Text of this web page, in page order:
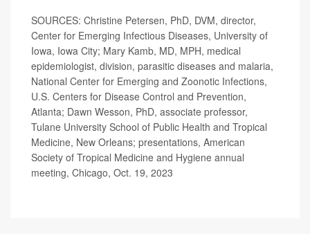
SOURCES: Christine Petersen, PhD, DVM, director,
Center for Emerging Infectious Diseases, University of
Iowa, Iowa City; Mary Kamb, MD, MPH, medical
epidemiologist, division, parasitic diseases and malaria,
National Center for Emerging and Zoonotic Infections,
U.S. Centers for Disease Control and Prevention,
Atlanta; Dawn Wesson, PhD, associate professor,
Tulane University School of Public Health and Tropical
Medicine, New Orleans; presentations, American
Society of Tropical Medicine and Hygiene annual
meeting, Chicago, Oct. 19, 2023